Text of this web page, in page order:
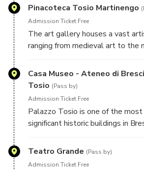
the same name and is divided
Pinacoteca Tosio Martinengo
Admission Ticket Free
The art gallery houses a vast
ranging from medieval art to the
Hayez and Antonio Canova. In
dedicated to Renaissance
Savoldo.
Casa Museo - Ateneo di
Tosio (Pass by)
Admission Ticket Free
Palazzo Tosio is one of the
significant historic buildings in
important reconstructions begun
Teatro Grande (Pass by)
Admission Ticket Free